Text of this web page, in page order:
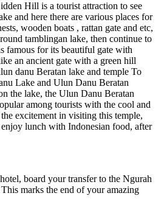
Hill is a tourist attraction to see
and here there are various places for
wooden boats , rattan gate and etc,
tamblingan lake, then continue to
famous for its beautiful gate with
an ancient gate with a green hill
danu Beratan lake and temple To
Lake and Ulun Danu Beratan
the lake, the Ulun Danu Beratan
among tourists with the cool and
excitement in visiting this temple,
enjoy lunch with Indonesian food, after
board your transfer to the Ngurah
marks the end of your amazing